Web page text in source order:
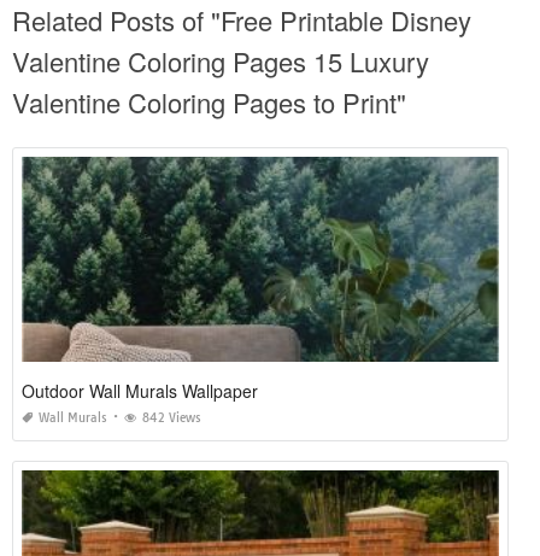
Related Posts of "Free Printable Disney
Valentine Coloring Pages 15 Luxury
Valentine Coloring Pages to Print"
Outdoor Wall Murals Wallpaper
Wall Murals 842 Views